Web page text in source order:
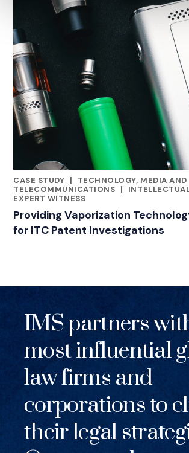
CASE STUDY |
RELATED INDUSTRY INSIGHTS
TECHNOLOGY, MEDIA AND
TELECOMMUNICATIONS |
EXPERT WITNESS
Providing Vaporization
for ITC Patent Investigations
IMS partners
most influential
law firms and
corporations to
their legal